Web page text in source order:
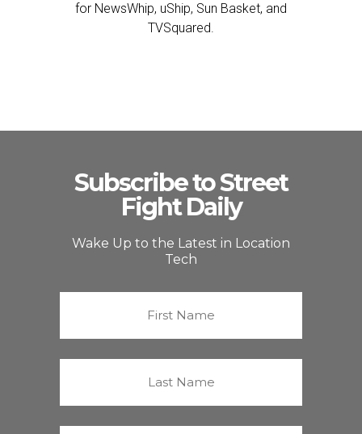
for NewsWhip, uShip, Sun Basket, and
TVSquared.
Subscribe to Street
Fight Daily
Wake Up to the Latest in Location
Tech